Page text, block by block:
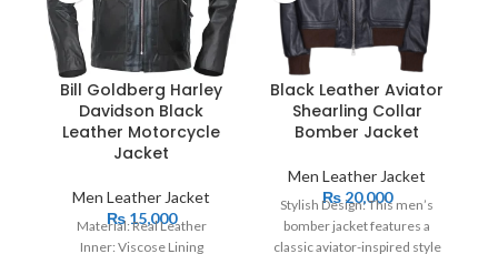
Bill Goldberg Harley
Davidson Black
Leather Motorcycle
Jacket
Men Leather Jacket
₨15,000
Material: Real Leather
Inner: Viscose Lining
Black Leather Aviator
Shearling Collar
Bomber Jacket
Men Leather Jacket
₨20,000
Stylish Design: This men’s
bomber jacket features a
classic aviator-inspired style